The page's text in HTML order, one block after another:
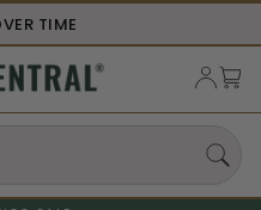
SECURECHECKOUT